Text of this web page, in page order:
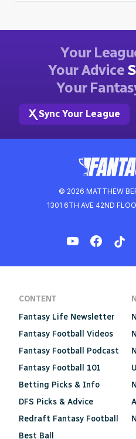
© 2026 MATTHEW
1301 6TH AVE 42ND
Your
Your Advice
Your
Sync Your League
CONTENT
Fantasy Life Newsletter
Fantasy Football Videos
Fantasy Football Podcast
Fantasy Football 101
Betting Picks & Info
DFS Picks & Advice
Redraft Fantasy Football
Best Ball